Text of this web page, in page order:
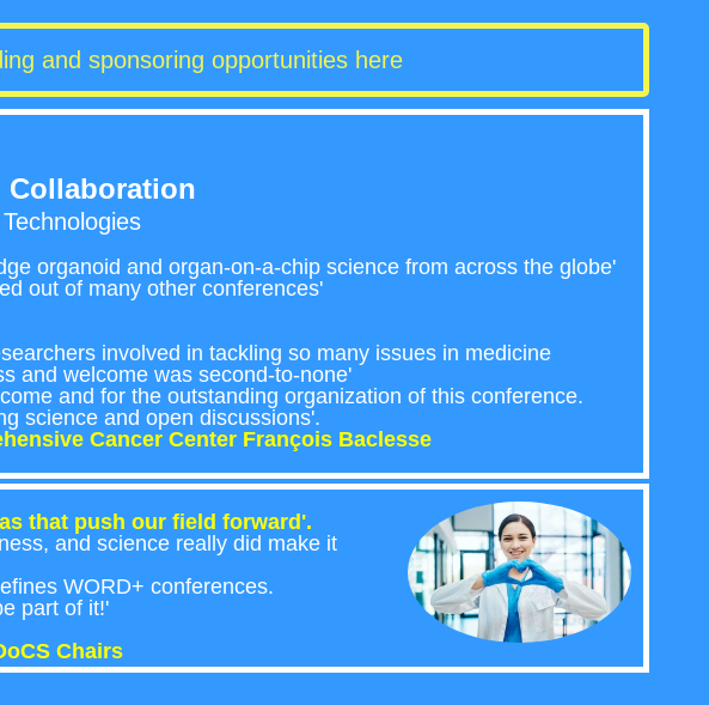
and sponsoring opportunities here
Collaboration
organoid and organ-on-a-chip science from across the globe'
out of many other conferences'
involved in tackling so many issues in medicine
and welcome was second-to-none'
and for the outstanding organization of this conference.
science and open discussions'.
Cancer Center François Baclesse
that push our field forward'.
and science really did make it
WORD+ conferences.
part of it!'
Chairs